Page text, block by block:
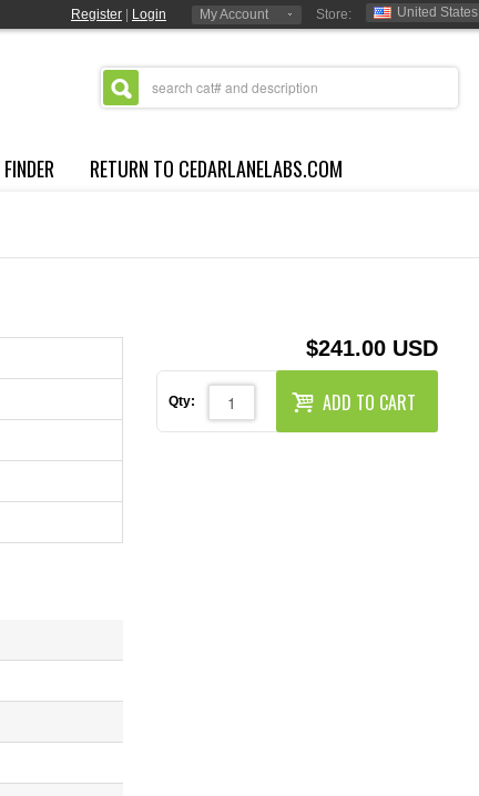
Register Login My Account Store: United States
RETURN TO CEDARLANELABS.COM
$241.00 USD
Qty: ADD TO CART